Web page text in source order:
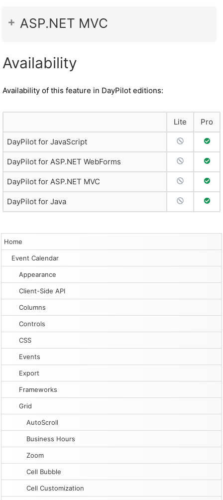
Home
Event Calendar
Appearance
Client-Side API
Columns
Controls
CSS
Events
Export
Frameworks
Grid
AutoScroll
Business Hours
Zoom
Cell Bubble
Cell Customization
ASP.NET MVC
Availability
Availability of this feature in DayPilot editions:
Lite Pro
DayPilot for JavaScript No Support
Full
DayPilot for ASP.NET WebForms No Support
Full
DayPilot for ASP.NET MVC No Support
Full
DayPilot for Java No Support
Full